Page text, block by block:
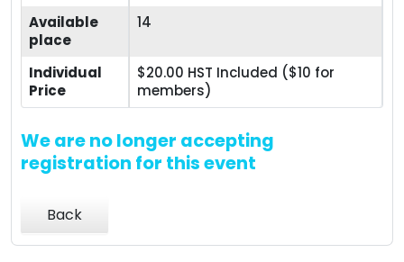
Available
place
14
Individual
Price
$20.00 HST Included ($10 for
members)
We are no longer accepting
registration for this event
Back